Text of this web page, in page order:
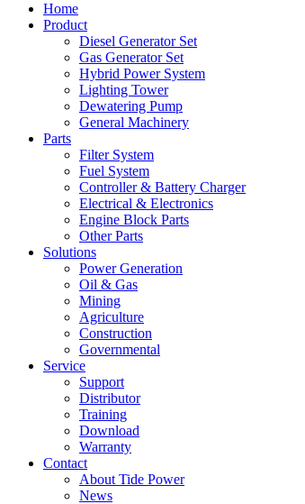
Home
Product
Diesel Generator Set
Gas Generator Set
Hybrid Power System
Lighting Tower
Dewatering Pump
General Machinery
Parts
Filter System
Fuel System
Controller & Battery Charger
Electrical & Electronics
Engine Block Parts
Other Parts
Solutions
Power Generation
Oil & Gas
Mining
Agriculture
Construction
Governmental
Service
Support
Distributor
Training
Download
Warranty
Contact
About Tide Power
News